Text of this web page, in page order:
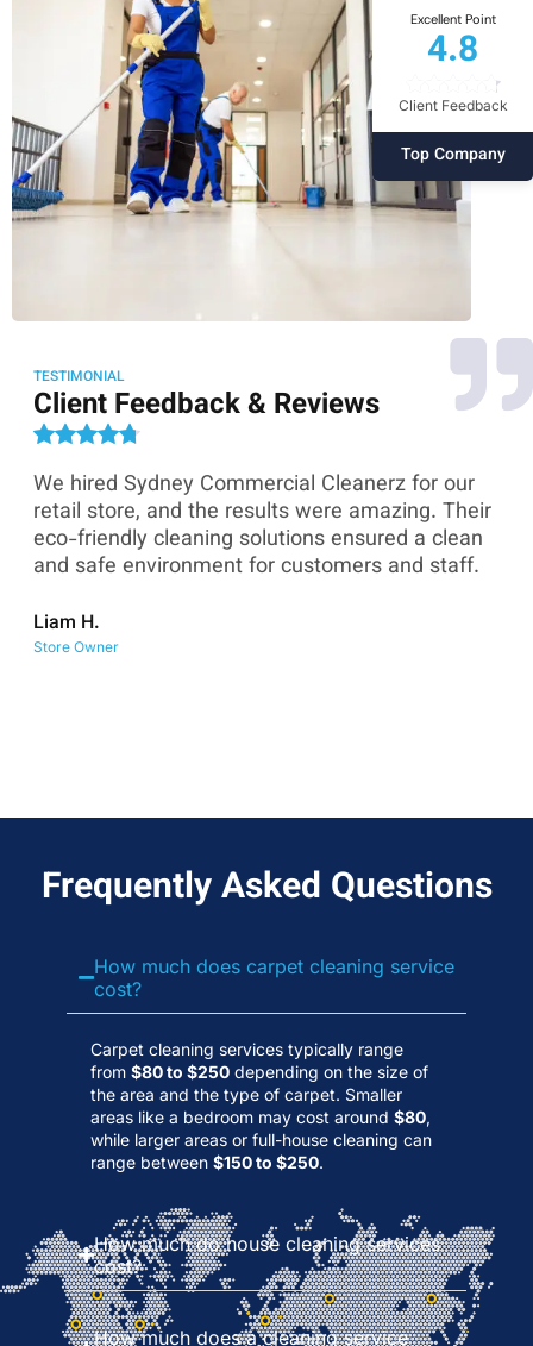
Excellent Point
4.8
Client Feedback
Top Company
TESTIMONIAL
Client Feedback & Reviews
We hired Sydney Commercial Cleanerz for our
retail store, and the results were amazing. Their
eco-friendly cleaning solutions ensured a clean
and safe environment for customers and staff.
Liam H.
Store Owner
Frequently Asked Questions
How much does carpet cleaning service
cost?
Carpet cleaning services typically range
from $80 to $250 depending on the size of
the area and the type of carpet. Smaller
areas like a bedroom may cost around $80,
while larger areas or full-house cleaning can
range between $150 to $250.
How much do house cleaning services
cost?
How much does a cleaning service